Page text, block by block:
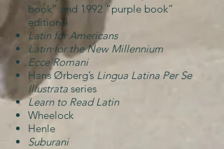
book” and 1992 “purple book”
editions)
Latin for Americans
Latin for the New Millennium
Ecce Romani
Hans Ørberg’s Lingua Latina Per Se
Illustrata series
Learn to Read Latin
Wheelock
Henle
Suburani